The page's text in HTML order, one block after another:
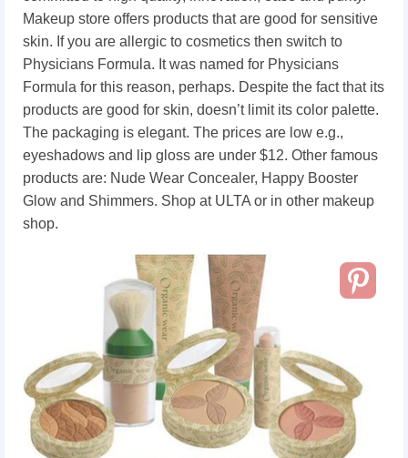
Makeup store offers products that are good for sensitive
skin. If you are allergic to cosmetics then switch to
Physicians Formula. It was named for Physicians
Formula for this reason, perhaps. Despite the fact that its
products are good for skin, doesn’t limit its color palette.
The packaging is elegant. The prices are low e.g.,
eyeshadows and lip gloss are under $12. Other famous
products are: Nude Wear Concealer, Happy Booster
Glow and Shimmers. Shop at ULTA or in other makeup
shop.